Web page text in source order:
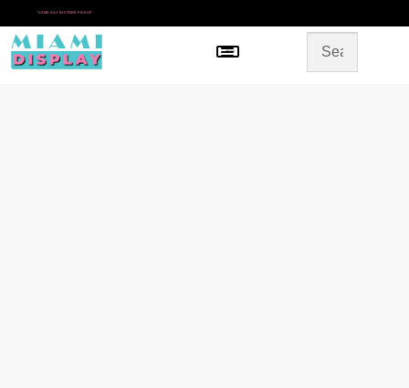
* SAME DAY IN-STORE PICKUP
Menu